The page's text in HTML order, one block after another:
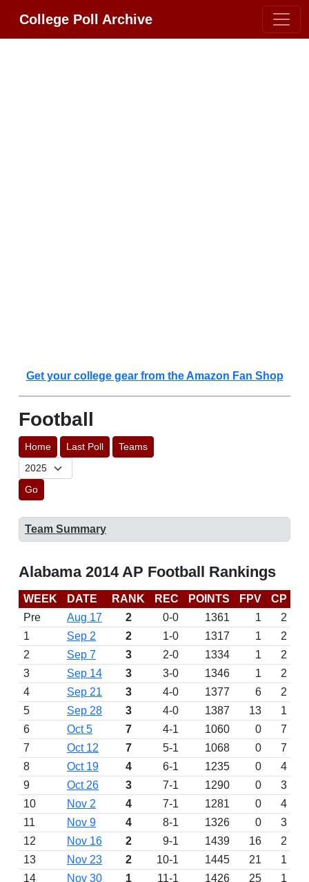
College Poll Archive
Get your college gear from the Amazon Fan Shop
Football
Home Last Poll Teams
Go
Team Summary
Alabama 2014 AP Football Rankings
WEEK DATE RANK REC POINTS FPV CP
Pre
Aug 17 2 0-0 1361 1
2
1
Sep 2 2 1-0 1317 1
2
2
Sep 7 3 2-0 1334 1
2
3
Sep 14 3 3-0 1346 1
2
4
Sep 21 3 4-0 1377 6
2
5
Sep 28 3 4-0 1387 13
1
6
Oct 5 7 4-1 1060 0
7
7
Oct 12 7 5-1 1068 0
7
8
Oct 19 4 6-1 1235 0
4
9
Oct 26 3 7-1 1290 0
3
10
Nov 2 4 7-1 1281 0
4
11
Nov 9 4 8-1 1326 0
3
12
Nov 16 2 9-1 1439 16
2
13
Nov 23 2 10-1 1445 21
1
14
Nov 30 1 11-1 1426 25
1